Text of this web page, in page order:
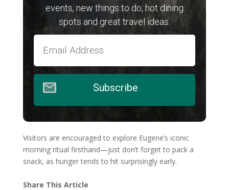
events, new things to do, hot dining
spots and great travel ideas.
Subscribe
Visitors are encouraged to explore Eugene’s iconic
morning ritual firsthand—just don’t forget to pack a
snack, as hunger tends to hit surprisingly early.
Share This Article